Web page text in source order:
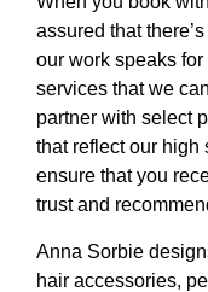
assured that
our work speaks
services that we
partner with select
that reflect our high
ensure that you
trust and
Anna Sorbie
hair accessories,